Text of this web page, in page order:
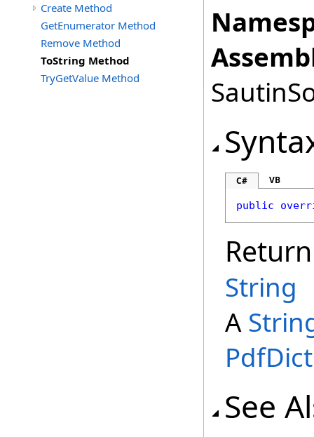
Create Method
GetEnumerator Method
Remove Method
ToString Method
TryGetValue Method
C# VB
public
String
A
See